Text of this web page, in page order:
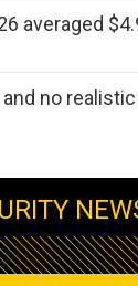
averaged
no